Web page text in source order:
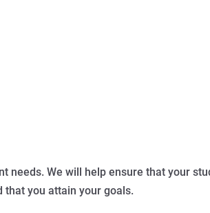
needs. We will help ensure that your
that you attain your goals.